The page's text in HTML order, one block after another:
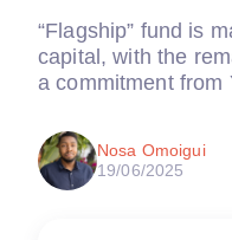
“Flagship” fund is
capital, with the
a commitment from
Nosa Omoigui
19/06/2025